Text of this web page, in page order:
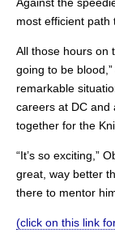
most efficient path
All those hours on
going to be
remarkable
careers at DC and
together for the
“It’s so exciting,”
great, way better
there to mentor
(click on this link